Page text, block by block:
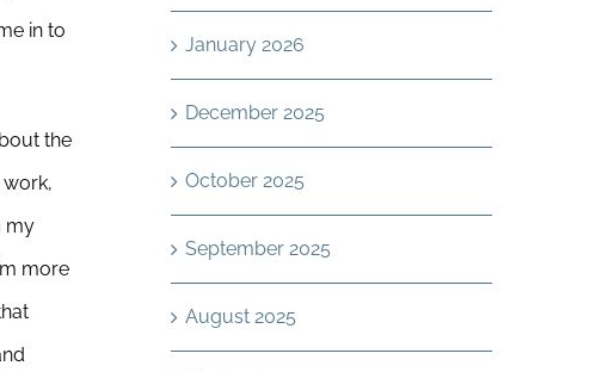
in to
the
my
more
January 2026
December 2025
October 2025
September 2025
August 2025